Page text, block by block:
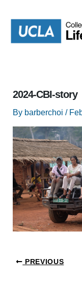
content
2024-CBI-story
By barberchoi /
PREVIOUS